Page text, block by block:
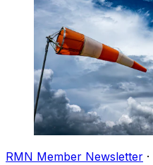
RMN Member Newsletter ·